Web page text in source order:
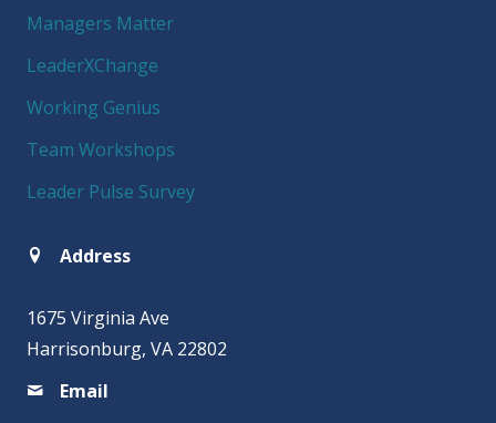
Managers Matter
LeaderXChange
Working Genius
Team Workshops
Leader Pulse Survey
Address
1675 Virginia Ave
Harrisonburg, VA 22802
Email